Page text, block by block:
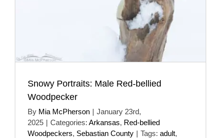
Snowy Portraits: Male Red-bellied
Woodpecker
By Mia McPherson | January 23rd,
2025 | Categories: Arkansas, Red-bellied
Woodpeckers, Sebastian County | Tags: adult,